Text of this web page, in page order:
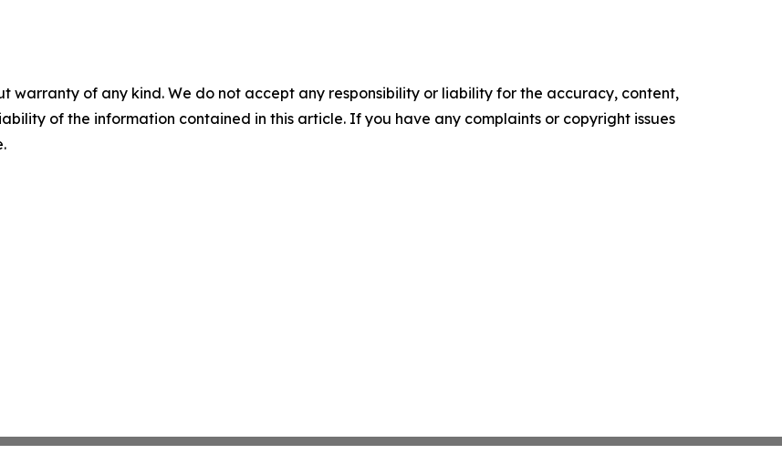
warranty of any kind. We do not accept any responsibility or liability for the accuracy, content,
of the information contained in this article. If you have any complaints or copyright issues